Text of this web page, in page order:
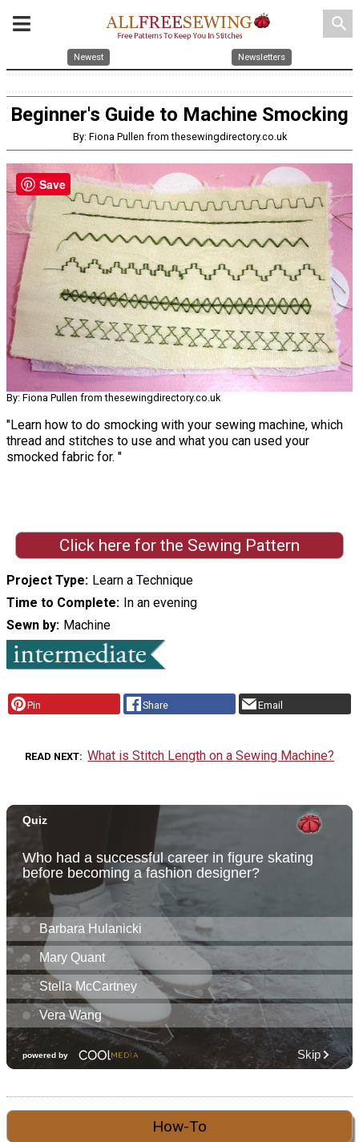
search
Newest Newsletters
Beginner's Guide to Machine Smocking
By: Fiona Pullen from thesewingdirectory.co.uk
By: Fiona Pullen from thesewingdirectory.co.uk
"Learn how to do smocking with your sewing machine, which
thread and stitches to use and what you can used your
smocked fabric for. "
Click here for the Sewing Pattern
Project Type Learn a Technique
Time to Complete In an evening
Sewn by Machine
Pin Share Email
READ NEXT What is Stitch Length on a Sewing Machine?
How-To
Save